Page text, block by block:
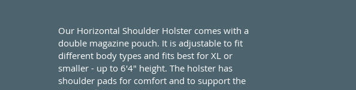
Our Horizontal Shoulder Holster comes with a
double magazine pouch. It is adjustable to fit
different body types and fits best for XL or
smaller - up to 6'4" height. The holster has
shoulder pads for comfort and to support the